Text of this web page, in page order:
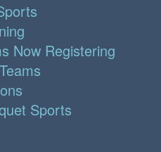
Now Registering
Sports